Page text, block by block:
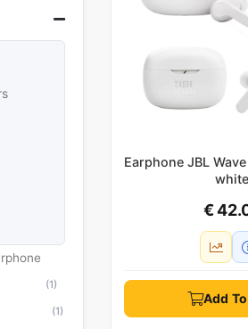
(1)
(1)
Earphone JBL
white
€
Add